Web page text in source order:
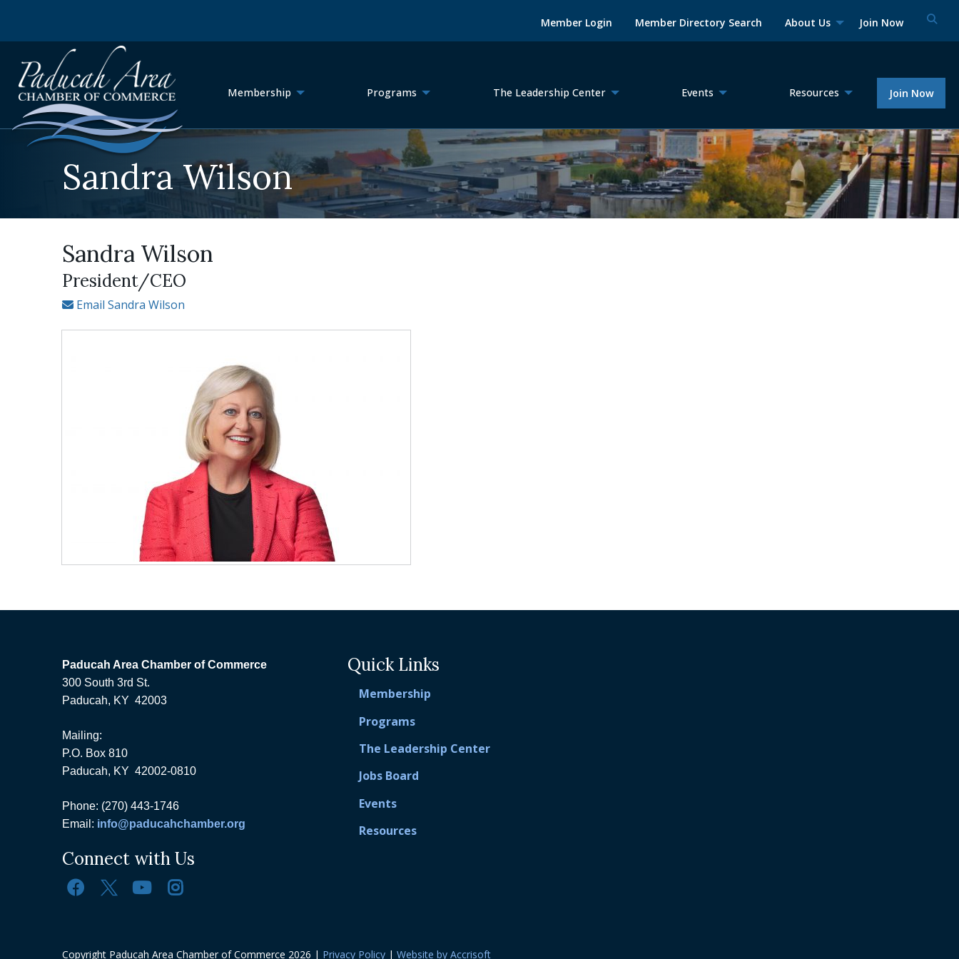
Member Login Member Directory Search About Us Join Now
Membership Programs The Leadership Center Events Resources Join Now
Sandra Wilson
Sandra Wilson
President/CEO
Email Sandra Wilson
Paducah Area Chamber of Commerce
300 South 3rd St.
Paducah, KY 42003
Mailing:
P.O. Box 810
Paducah, KY 42002-0810
Phone: (270) 443-1746
Email: info@paducahchamber.org
Connect with Us
Quick Links
Membership
Programs
The Leadership Center
Jobs Board
Events
Resources
Copyright Paducah Area Chamber of Commerce 2026 | Privacy Policy | Website by Accrisoft